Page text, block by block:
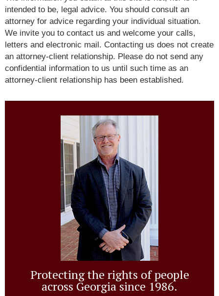
intended to be, legal advice. You should consult an
attorney for advice regarding your individual situation.
We invite you to contact us and welcome your calls,
letters and electronic mail. Contacting us does not create
an attorney-client relationship. Please do not send any
confidential information to us until such time as an
attorney-client relationship has been established.
Protecting the rights of people
across Georgia since 1986.